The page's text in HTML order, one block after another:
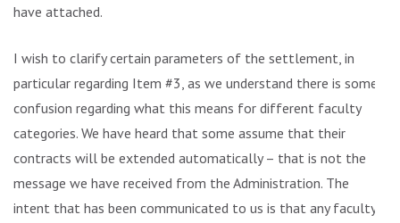
have attached.
I wish to clarify certain parameters of the settlement, in
particular regarding Item #3, as we understand there is some
confusion regarding what this means for different faculty
categories. We have heard that some assume that their
contracts will be extended automatically – that is not the
message we have received from the Administration. The
intent that has been communicated to us is that any faculty